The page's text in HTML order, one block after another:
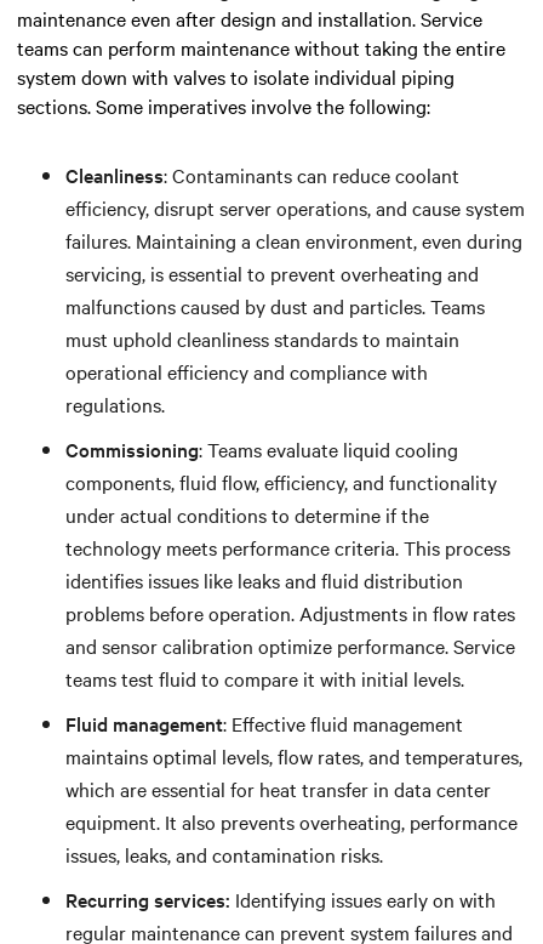
maintenance even after design and installation. Service
teams can perform maintenance without taking the entire
system down with valves to isolate individual piping
sections. Some imperatives involve the following:
Cleanliness: Contaminants can reduce coolant
efficiency, disrupt server operations, and cause system
failures. Maintaining a clean environment, even during
servicing, is essential to prevent overheating and
malfunctions caused by dust and particles. Teams
must uphold cleanliness standards to maintain
operational efficiency and compliance with
regulations.
Commissioning: Teams evaluate liquid cooling
components, fluid flow, efficiency, and functionality
under actual conditions to determine if the
technology meets performance criteria. This process
identifies issues like leaks and fluid distribution
problems before operation. Adjustments in flow rates
and sensor calibration optimize performance. Service
teams test fluid to compare it with initial levels.
Fluid management: Effective fluid management
maintains optimal levels, flow rates, and temperatures,
which are essential for heat transfer in data center
equipment. It also prevents overheating, performance
issues, leaks, and contamination risks.
Recurring services: Identifying issues early on with
regular maintenance can prevent system failures and